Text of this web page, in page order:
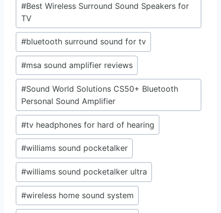
#Best Wireless Surround Sound Speakers for
TV
#bluetooth surround sound for tv
#msa sound amplifier reviews
#Sound World Solutions CS50+ Bluetooth
Personal Sound Amplifier
#tv headphones for hard of hearing
#williams sound pocketalker
#williams sound pocketalker ultra
#wireless home sound system